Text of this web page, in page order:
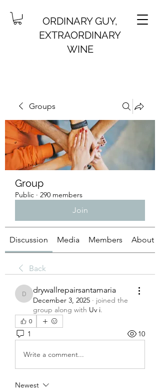
ORDINARY GUY,
EXTRAORDINARY
WINE
Groups
Group
Public · 290 members
Join
Discussion Media Members About
Back
drywallrepairsantamaria
drywallrepairsantamaria
December 3, 2025 · joined the
group along with Uv i.
0
1 10
Write a comment...
Newest